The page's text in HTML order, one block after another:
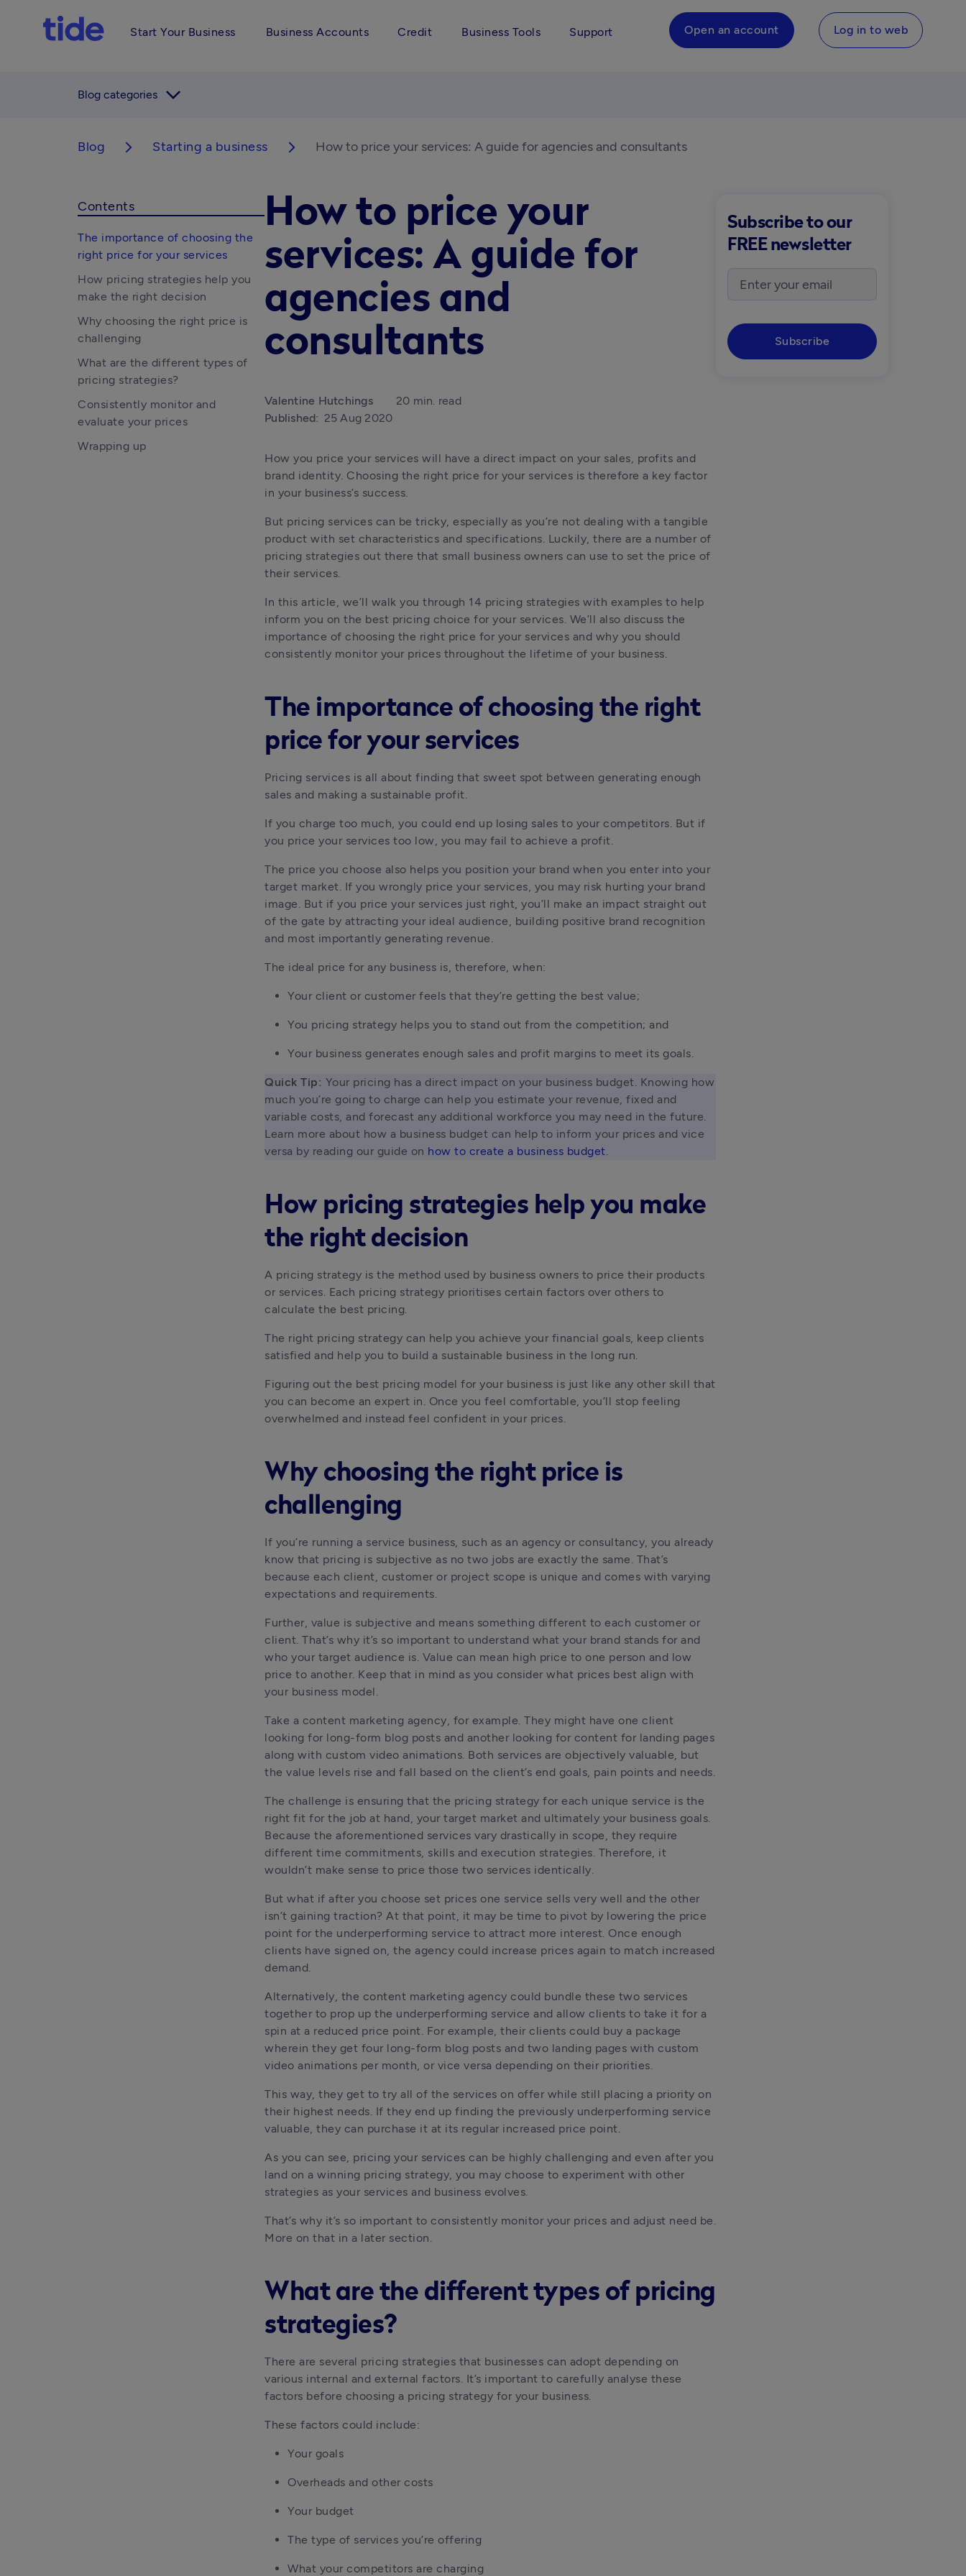
Start Your Business Business Accounts Credit Business Tools Support Open an account Log in to web
Blog categories arrow_forward_ios
Blog arrow_forward_ios Starting a business arrow_forward_ios How to price your services: A guide for agencies and consultants
Contents
The importance of choosing the
right price for your services
How pricing strategies help you
make the right decision
Why choosing the right price is
challenging
What are the different types of
pricing strategies?
Consistently monitor and
evaluate your prices
Wrapping up
How to price your
services: A guide for
agencies and
consultants
Valentine Hutchings
20 min. read
Published: 25 Aug 2020
How you price your services will have a direct impact on your sales, profits and
brand identity. Choosing the right price for your services is therefore a key factor
in your business’s success.
But pricing services can be tricky, especially as you’re not dealing with a tangible
product with set characteristics and specifications. Luckily, there are a number of
pricing strategies out there that small business owners can use to set the price of
their services.
In this article, we’ll walk you through 14 pricing strategies with examples to help
inform you on the best pricing choice for your services. We’ll also discuss the
importance of choosing the right price for your services and why you should
consistently monitor your prices throughout the lifetime of your business.
The importance of choosing the right
price for your services
Pricing services is all about finding that sweet spot between generating enough
sales and making a sustainable profit.
If you charge too much, you could end up losing sales to your competitors. But if
you price your services too low, you may fail to achieve a profit.
The price you choose also helps you position your brand when you enter into your
target market. If you wrongly price your services, you may risk hurting your brand
image. But if you price your services just right, you’ll make an impact straight out
of the gate by attracting your ideal audience, building positive brand recognition
and most importantly generating revenue.
The ideal price for any business is, therefore, when:
Your client or customer feels that they’re getting the best value;
You pricing strategy helps you to stand out from the competition; and
Your business generates enough sales and profit margins to meet its goals.
Quick Tip: Your pricing has a direct impact on your business budget. Knowing how
much you’re going to charge can help you estimate your revenue, fixed and
variable costs, and forecast any additional workforce you may need in the future.
Learn more about how a business budget can help to inform your prices and vice
versa by reading our guide on how to create a business budget.
How pricing strategies help you make
the right decision
A pricing strategy is the method used by business owners to price their products
or services. Each pricing strategy prioritises certain factors over others to
calculate the best pricing.
The right pricing strategy can help you achieve your financial goals, keep clients
satisfied and help you to build a sustainable business in the long run.
Figuring out the best pricing model for your business is just like any other skill that
you can become an expert in. Once you feel comfortable, you’ll stop feeling
overwhelmed and instead feel confident in your prices.
Why choosing the right price is
challenging
If you’re running a service business, such as an agency or consultancy, you already
know that pricing is subjective as no two jobs are exactly the same. That’s
because each client, customer or project scope is unique and comes with varying
expectations and requirements.
Further, value is subjective and means something different to each customer or
client. That’s why it’s so important to understand what your brand stands for and
who your target audience is. Value can mean high price to one person and low
price to another. Keep that in mind as you consider what prices best align with
your business model.
Take a content marketing agency, for example. They might have one client
looking for long-form blog posts and another looking for content for landing pages
along with custom video animations. Both services are objectively valuable, but
The challenge is ensuring that the pricing strategy for each unique service is the
right fit for the job at hand, your target market and ultimately your business goals.
Because the aforementioned services vary drastically in scope, they require
different time commitments, skills and execution strategies. Therefore, it
wouldn’t make sense to price those two services identically.
But what if after you choose set prices one service sells very well and the other
isn’t gaining traction? At that point, it may be time to pivot by lowering the price
point for the underperforming service to attract more interest. Once enough
clients have signed on, the agency could increase prices again to match increased
demand.
Alternatively, the content marketing agency could bundle these two services
together to prop up the underperforming service and allow clients to take it for a
spin at a reduced price point. For example, their clients could buy a package
wherein they get four long-form blog posts and two landing pages with custom
video animations per month, or vice versa depending on their priorities.
This way, they get to try all of the services on offer while still placing a priority on
their highest needs. If they end up finding the previously underperforming service
valuable, they can purchase it at its regular increased price point.
As you can see, pricing your services can be highly challenging and even after you
land on a winning pricing strategy, you may choose to experiment with other
strategies as your services and business evolves.
That’s why it’s so important to consistently monitor your prices and adjust need be.
More on that in a later section.
What are the different types of pricing
strategies?
There are several pricing strategies that businesses can adopt depending on
various internal and external factors. It’s important to carefully analyse these
factors before choosing a pricing strategy for your business.
These factors could include:
Your goals
Overheads and other costs
Your budget
The type of services you’re offering
What your competitors are charging
Subscribe to our
FREE newsletter
Subscribe